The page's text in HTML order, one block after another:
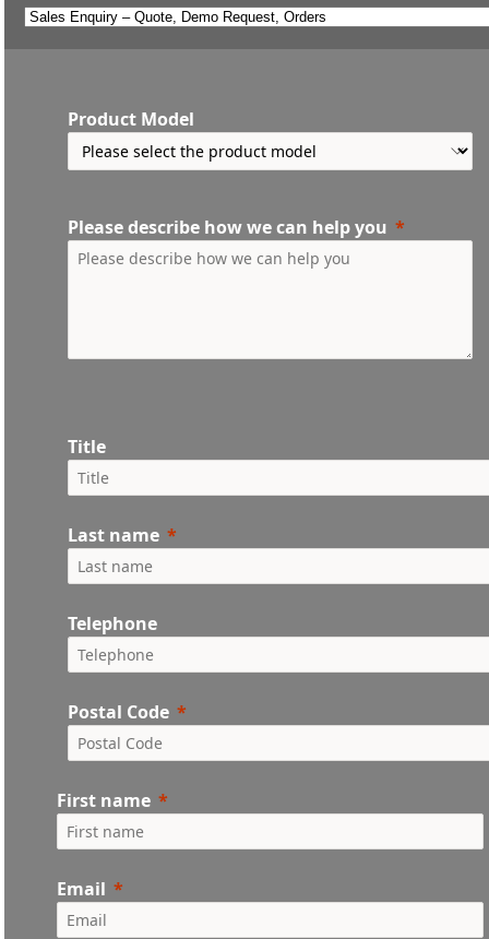
Product Model
Please describe how we can help you
Title
Last name
Telephone
Postal Code
First name
Email